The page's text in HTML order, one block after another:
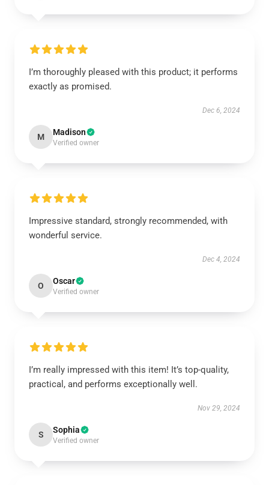
I’m thoroughly pleased with this product; it performs
exactly as promised.
Dec 6, 2024
M Madison
Verified owner
Impressive standard, strongly recommended, with
wonderful service.
Dec 4, 2024
O Oscar
Verified owner
I’m really impressed with this item! It’s top-quality,
practical, and performs exceptionally well.
Nov 29, 2024
S Sophia
Verified owner